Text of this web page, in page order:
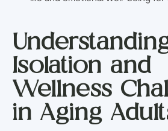
Isolation and
Wellness
in Aging